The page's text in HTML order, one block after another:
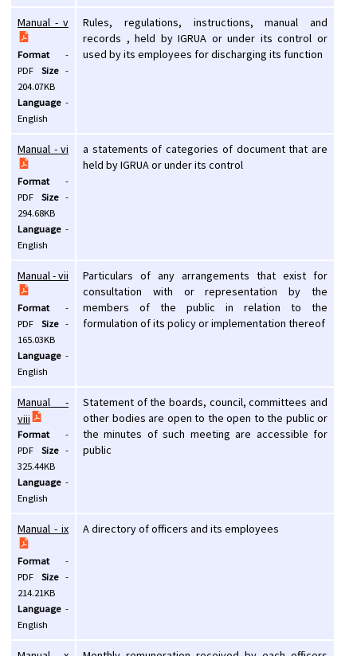
Manual - v
Format-
PDF
Size-
204.07KB
Language-
English
Rules, regulations, instructions, manual and
records , held by IGRUA or under its control or
used by its employees for discharging its function
Manual - vi
Format-
PDF
Size-
294.68KB
Language-
English
a statements of categories of document that are
held by IGRUA or under its control
Manual - vii
Format-
PDF
Size-
165.03KB
Language-
English
Particulars of any arrangements that exist for
consultation with or representation by the
members of the public in relation to the
formulation of its policy or implementation thereof
Manual -
viii
Format-
PDF
Size-
325.44KB
Language-
English
Statement of the boards, council, committees and
other bodies are open to the open to the public or
the minutes of such meeting are accessible for
public
Manual - ix
Format-
PDF
Size-
214.21KB
Language-
English
A directory of officers and its employees